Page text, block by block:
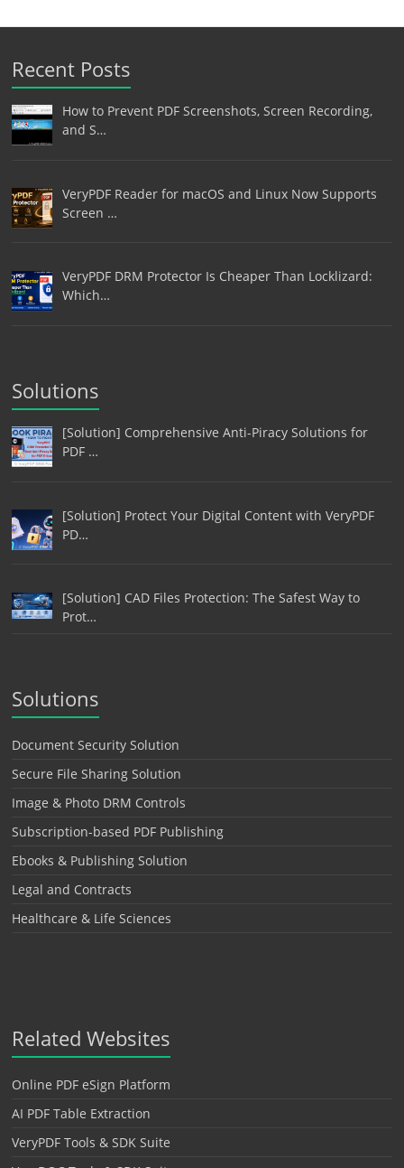
Recent Posts
How to Prevent PDF Screenshots, Screen Recording,
and S…
VeryPDF Reader for macOS and Linux Now Supports
Screen …
VeryPDF DRM Protector Is Cheaper Than Locklizard:
Which…
Solutions
[Solution] Comprehensive Anti-Piracy Solutions for
PDF …
[Solution] Protect Your Digital Content with VeryPDF
PD…
[Solution] CAD Files Protection: The Safest Way to
Prot…
Solutions
Document Security Solution
Secure File Sharing Solution
Image & Photo DRM Controls
Subscription-based PDF Publishing
Ebooks & Publishing Solution
Legal and Contracts
Healthcare & Life Sciences
Related Websites
Online PDF eSign Platform
AI PDF Table Extraction
VeryPDF Tools & SDK Suite